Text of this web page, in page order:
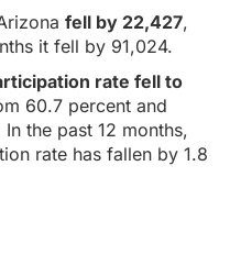
fell by 22,427,
it fell by 91,024.
rate fell to
60.7 percent and
the past 12 months,
rate has fallen by 1.8